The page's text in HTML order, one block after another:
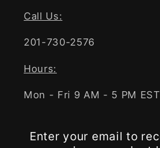
Call Us:
201-730-2576
Hours:
Mon - Fri 9 AM - 5 PM EST
Enter your email to